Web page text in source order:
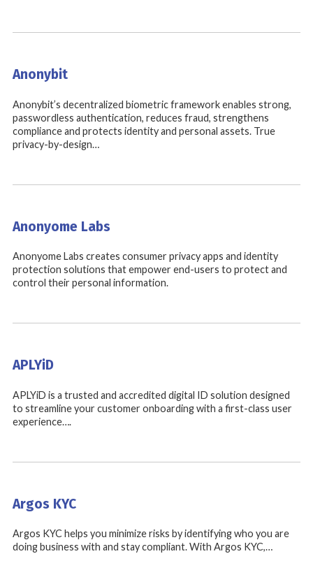
Anonybit
Anonybit’s decentralized biometric framework enables strong,
passwordless authentication, reduces fraud, strengthens
compliance and protects identity and personal assets. True
privacy-by-design…
Anonyome Labs
Anonyome Labs creates consumer privacy apps and identity
protection solutions that empower end-users to protect and
control their personal information.
APLYiD
APLYiD is a trusted and accredited digital ID solution designed
to streamline your customer onboarding with a first-class user
experience….
Argos KYC
Argos KYC helps you minimize risks by identifying who you are
doing business with and stay compliant. With Argos KYC,…